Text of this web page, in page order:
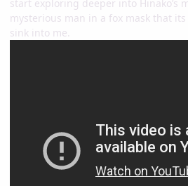
start exploring deeper into Hinako’s
mysterious man in a fox mask that
sink into me.